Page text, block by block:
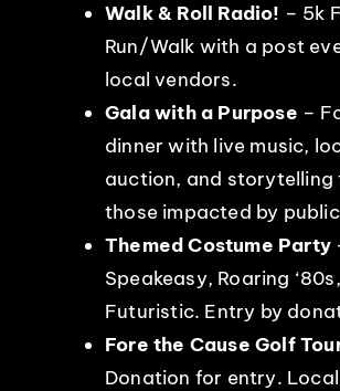
Walk & Roll Radio! – 5k
Run/Walk with a post
local vendors.
Gala with a Purpose –
dinner with live music,
auction, and storytelling
those impacted by
Themed Costume Party
Speakeasy, Roaring
Futuristic. Entry by
Fore the Cause Golf
Donation for entry.